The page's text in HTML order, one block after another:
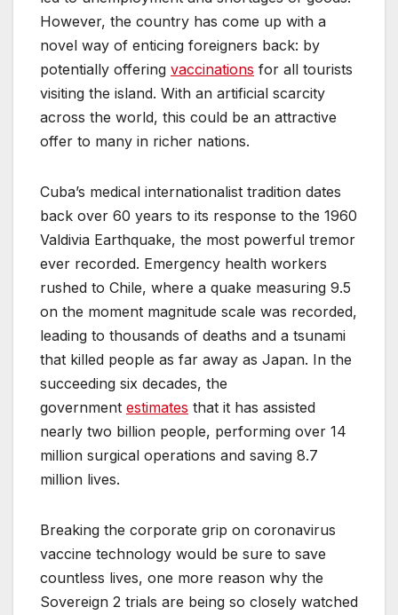
However, the country has come up with a
novel way of enticing foreigners back: by
potentially offering vaccinations for all tourists
visiting the island. With an artificial scarcity
across the world, this could be an attractive
offer to many in richer nations.
Cuba’s medical internationalist tradition dates
back over 60 years to its response to the 1960
Valdivia Earthquake, the most powerful tremor
ever recorded. Emergency health workers
rushed to Chile, where a quake measuring 9.5
on the moment magnitude scale was recorded,
leading to thousands of deaths and a tsunami
that killed people as far away as Japan. In the
succeeding six decades, the
government estimates that it has assisted
nearly two billion people, performing over 14
million surgical operations and saving 8.7
million lives.
Breaking the corporate grip on coronavirus
vaccine technology would be sure to save
countless lives, one more reason why the
Sovereign 2 trials are being so closely watched